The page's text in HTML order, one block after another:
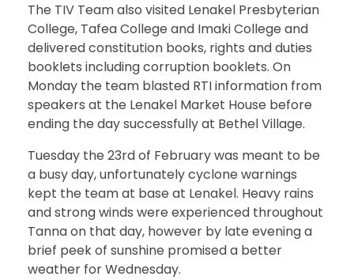
The TIV Team also visited Lenakel Presbyterian
College, Tafea College and Imaki College and
delivered constitution books, rights and duties
booklets including corruption booklets. On
Monday the team blasted RTI information from
speakers at the Lenakel Market House before
ending the day successfully at Bethel Village.
Tuesday the 23rd of February was meant to be
a busy day, unfortunately cyclone warnings
kept the team at base at Lenakel. Heavy rains
and strong winds were experienced throughout
Tanna on that day, however by late evening a
brief peek of sunshine promised a better
weather for Wednesday.